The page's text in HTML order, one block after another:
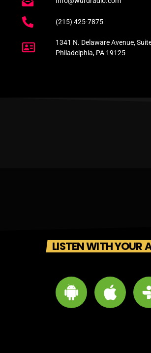
(215) 425-7875
1341 N. Delaware Avenue,
Philadelphia, PA 19125
LISTEN WITH YOUR